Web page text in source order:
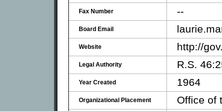
Fax Number --
Board Email
Website http://
Legal Authority R.S.
Year Created 1964
Organizational Placement Office of